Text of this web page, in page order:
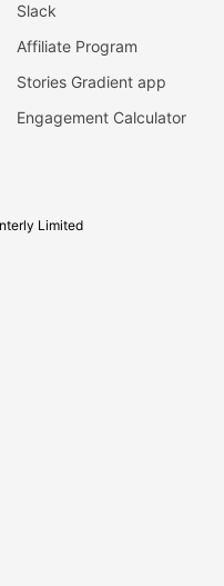
Slack
Affiliate Program
Stories Gradient app
Engagement Calculator
Limited